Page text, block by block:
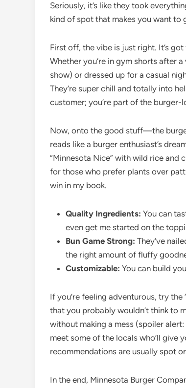
Seriously, it’s like they took
kind of spot that makes you want to
First off, the vibe is just right. It’s
Whether you’re in gym shorts after
show) or dressed up for a casual
They’re super chill and totally into
customer; you’re part of the burger-
Now, onto the good stuff—the
reads like a burger enthusiast’s
“Minnesota Nice” with wild rice and
for those who prefer plants over
win in my book.
Quality Ingredients: You can
even get me started on the
Bun Game Strong: They’ve
the right amount of fluffy
Customizable: You can build
If you’re feeling adventurous, try
that you probably wouldn’t think to
without making a mess (spoiler
meet some of the locals who’ll give
recommendations are usually spot
In the end, Minnesota Burger